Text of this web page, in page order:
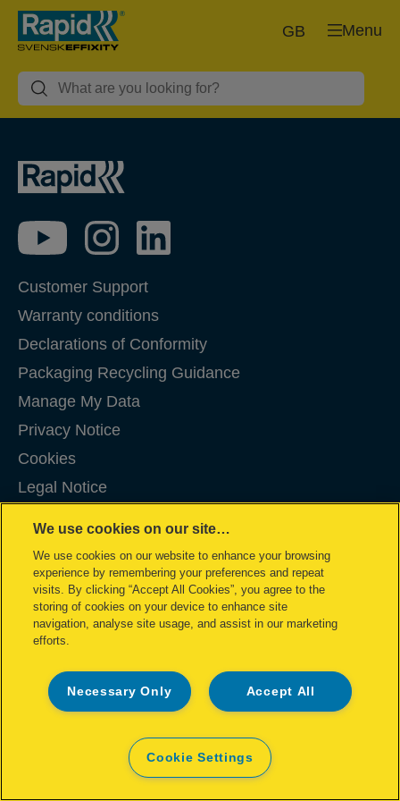
Menu
GB
Customer Support
Warranty conditions
Declarations of Conformity
Packaging Recycling Guidance
Manage My Data
Privacy Notice
Cookies
Legal Notice
UK Tax Strategy
Modern Slavery Act
Sitemap
©2026 ACCO Brands
We use cookies on our site…
We use cookies on our website to enhance your browsing
experience by remembering your preferences and repeat
visits. By clicking “Accept All Cookies”, you agree to the
storing of cookies on your device to enhance site
navigation, analyse site usage, and assist in our marketing
efforts.
Accept All
Necessary Only
Cookie Settings